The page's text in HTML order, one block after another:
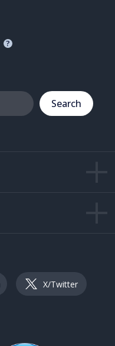
?
Search
X/Twitter